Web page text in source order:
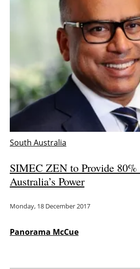
South Australia
SIMEC ZEN to Provide 80%
Australia’s Power
Monday, 18 December 2017
Panorama McCue